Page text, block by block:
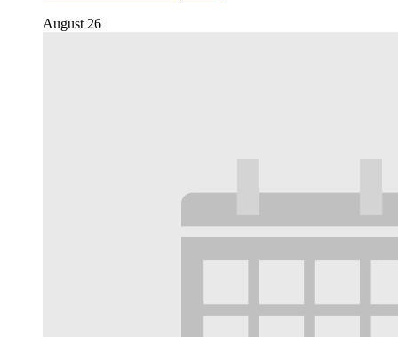
August 26